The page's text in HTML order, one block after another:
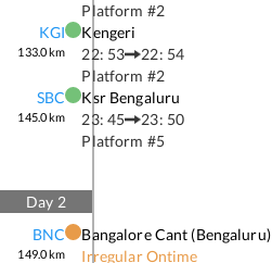
Platform #2
KGI
133.0km
Kengeri
22: 53
22: 54
Platform #2
SBC
145.0km
Ksr Bengaluru
23: 45
23: 50
Platform #5
Day 2
BNC
149.0km
Bangalore Cant (bengaluru)
Irregular Ontime